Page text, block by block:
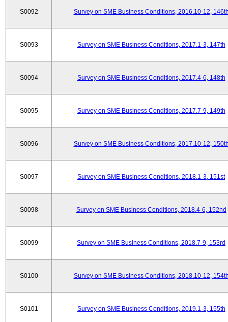
S0092 Survey on SME Business Conditions, 2016.10-12,
S0093 Survey on SME Business Conditions, 2017.1-3, 147th
S0094 Survey on SME Business Conditions, 2017.4-6, 148th
S0095 Survey on SME Business Conditions, 2017.7-9, 149th
S0096 Survey on SME Business Conditions, 2017.10-12,
S0097 Survey on SME Business Conditions, 2018.1-3, 151st
S0098 Survey on SME Business Conditions, 2018.4-6, 152nd
S0099 Survey on SME Business Conditions, 2018.7-9, 153rd
S0100 Survey on SME Business Conditions, 2018.10-12,
S0101 Survey on SME Business Conditions, 2019.1-3, 155th